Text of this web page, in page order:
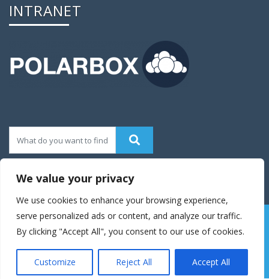
We value your privacy
We use cookies to enhance your browsing experience,
serve personalized ads or content, and analyze our traffic.
By clicking "Accept All", you consent to our use of cookies.
Customize Reject All Accept All
INTRANET
© 2016 Enigma Theme|Theme Developed By
Themes